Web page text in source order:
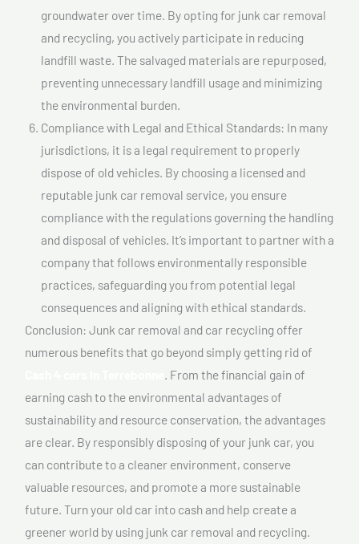
groundwater over time. By opting for junk car removal
and recycling, you actively participate in reducing
landfill waste. The salvaged materials are repurposed,
preventing unnecessary landfill usage and minimizing
the environmental burden.
Compliance with Legal and Ethical Standards: In many
jurisdictions, it is a legal requirement to properly
dispose of old vehicles. By choosing a licensed and
reputable junk car removal service, you ensure
compliance with the regulations governing the handling
and disposal of vehicles. It’s important to partner with a
company that follows environmentally responsible
practices, safeguarding you from potential legal
consequences and aligning with ethical standards.
Conclusion: Junk car removal and car recycling offer
numerous benefits that go beyond simply getting rid of
. From the financial gain of
earning cash to the environmental advantages of
sustainability and resource conservation, the advantages
are clear. By responsibly disposing of your junk car, you
can contribute to a cleaner environment, conserve
valuable resources, and promote a more sustainable
future. Turn your old car into cash and help create a
greener world by using junk car removal and recycling.